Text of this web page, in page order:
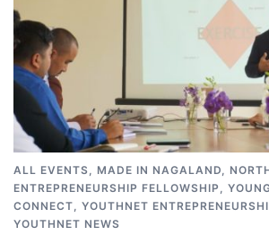
ALL EVENTS MADE IN NAGALAND
ENTREPRENEURSHIP FELLOWSHIP
CONNECT
YOUTHNET
YOUTHNET NEWS